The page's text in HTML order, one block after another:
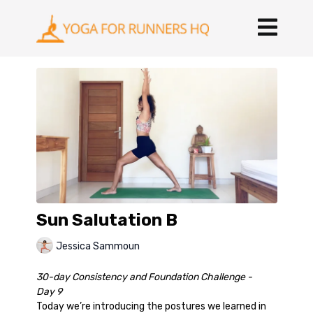
Sun Salutation B
Jessica Sammoun
30-day Consistency and Foundation Challenge -
Day 9
Today we’re introducing the postures we learned in